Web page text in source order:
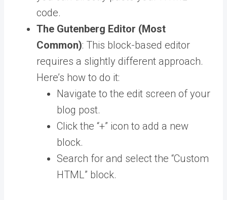
code.
The Gutenberg Editor (Most
Common): This block-based editor
requires a slightly different approach.
Here’s how to do it:
Navigate to the edit screen of your
blog post.
Click the “+” icon to add a new
block.
Search for and select the “Custom
HTML” block.